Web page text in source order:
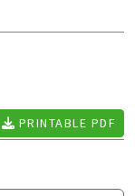
PRINTABLE PDF